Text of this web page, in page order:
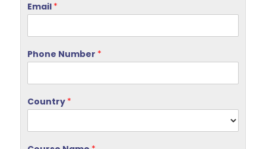
Email *
Phone Number *
Country *